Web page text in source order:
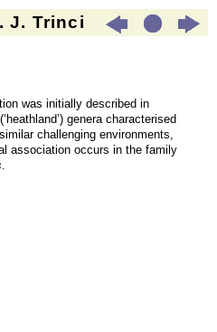
J. Trinci
was initially described in
genera characterised
challenging environments,
association occurs in the family
.